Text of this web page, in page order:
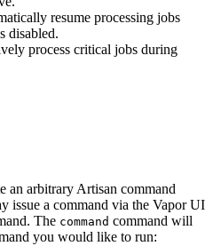
resume processing jobs
disabled.
process critical jobs during
an arbitrary Artisan command
issue a command via the Vapor UI
The command command will
you would like to run: